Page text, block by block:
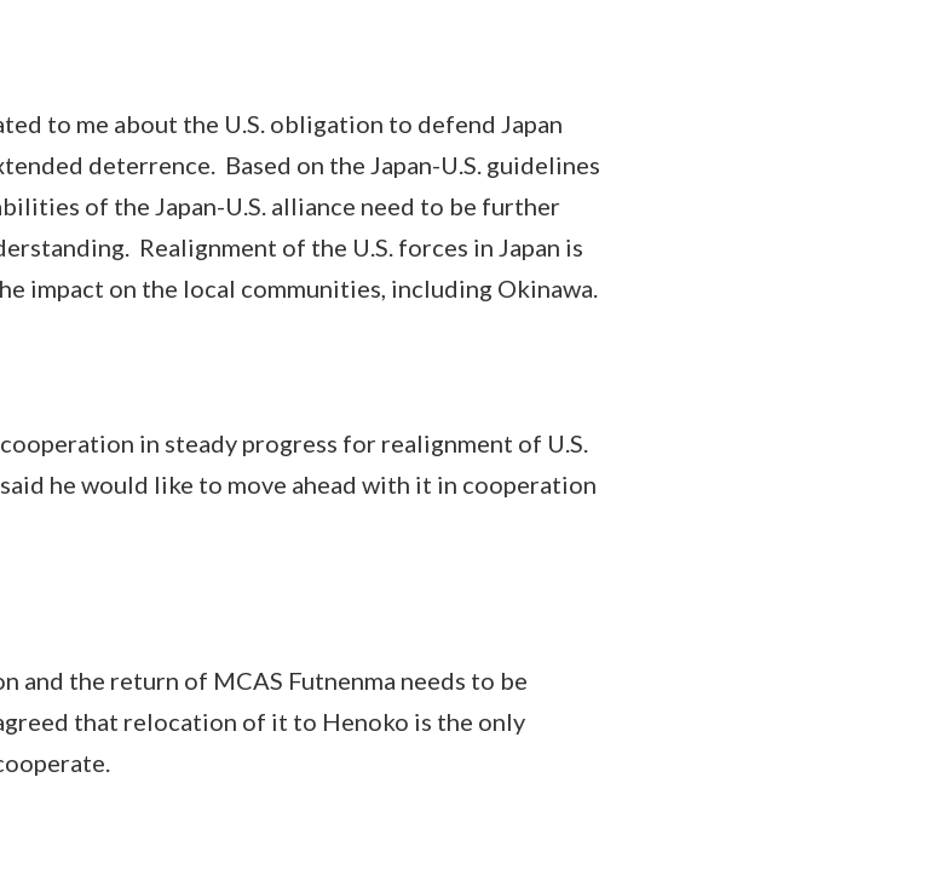
to me about the U.S. obligation to defend Japan
deterrence. Based on the Japan-U.S. guidelines
of the Japan-U.S. alliance need to be further
Realignment of the U.S. forces in Japan is
impact on the local communities, including Okinawa.
in steady progress for realignment of U.S.
he would like to move ahead with it in cooperation
the return of MCAS Futnenma needs to be
that relocation of it to Henoko is the only